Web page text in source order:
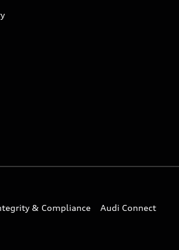
& Compliance Audi Connect